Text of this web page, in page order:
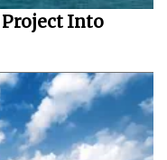
Project Into